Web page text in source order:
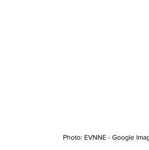
Photo: EVNNE - Google